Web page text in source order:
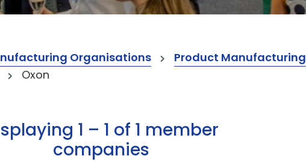
Organisations Product Manufacturing
Oxon
1 – 1 of 1 member
companies